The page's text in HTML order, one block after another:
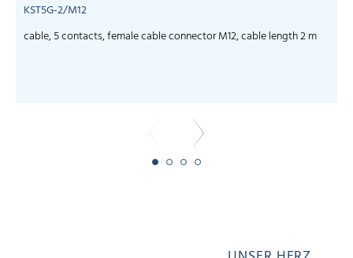
KST5G-2/M12
cable, 5 contacts, female cable connector M12, cable length 2 m